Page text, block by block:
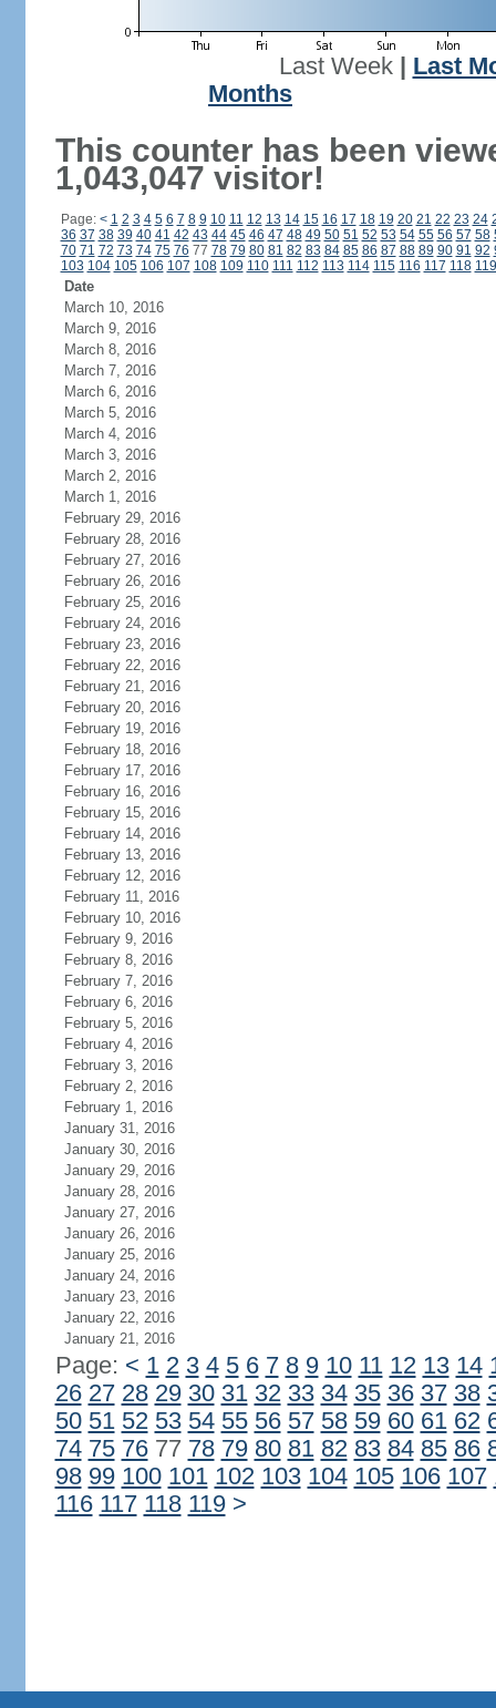
Last Week| Last
Months
This counter has been
1,043,047 visitor!
Page: < 1 2 3 4 5 6 7 8 9 10 11 12 13 14 15 16 17 18 19 20 21 22 23 24
36 37 38 39 40 41 42 43 44 45 46 47 48 49 50 51 52 53 54 55 56 57 58
70 71 72 73 74 75 76 77 78 79 80 81 82 83 84 85 86 87 88 89 90 91 92
103 104 105 106 107 108 109 110 111 112 113 114 115 116 117 118 119
Date
March 10, 2016
March 9, 2016
March 8, 2016
March 7, 2016
March 6, 2016
March 5, 2016
March 4, 2016
March 3, 2016
March 2, 2016
March 1, 2016
February 29, 2016
February 28, 2016
February 27, 2016
February 26, 2016
February 25, 2016
February 24, 2016
February 23, 2016
February 22, 2016
February 21, 2016
February 20, 2016
February 19, 2016
February 18, 2016
February 17, 2016
February 16, 2016
February 15, 2016
February 14, 2016
February 13, 2016
February 12, 2016
February 11, 2016
February 10, 2016
February 9, 2016
February 8, 2016
February 7, 2016
February 6, 2016
February 5, 2016
February 4, 2016
February 3, 2016
February 2, 2016
February 1, 2016
January 31, 2016
January 30, 2016
January 29, 2016
January 28, 2016
January 27, 2016
January 26, 2016
January 25, 2016
January 24, 2016
January 23, 2016
January 22, 2016
January 21, 2016
Page: < 1 2 3 4 5 6 7 8 9 10 11 12 13 14
26 27 28 29 30 31 32 33 34 35 36 37 38
50 51 52 53 54 55 56 57 58 59 60 61 62
74 75 7677 78 79 80 81 82 83 84 85 86
98 99 100 101 102 103 104 105 106 107
116 117 118 119 >